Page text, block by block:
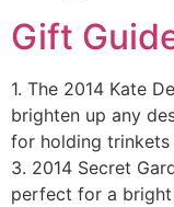
Gift
1. The 2014 Kate
brighten up any
for holding
3. 2014 Secret
perfect for a